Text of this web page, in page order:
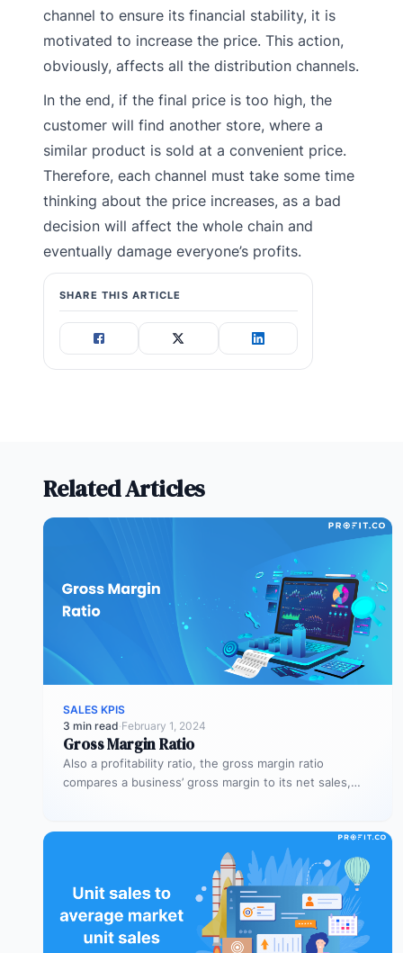
channel to ensure its financial stability, it is
motivated to increase the price. This action,
obviously, affects all the distribution channels.
In the end, if the final price is too high, the
customer will find another store, where a
similar product is sold at a convenient price.
Therefore, each channel must take some time
thinking about the price increases, as a bad
decision will affect the whole chain and
eventually damage everyone’s profits.
SHARE THIS ARTICLE
Related Articles
SALES KPIS
3 min read·February 1, 2024
Gross Margin Ratio
Also a profitability ratio, the gross margin ratio
compares a business’ gross margin to its net sales,